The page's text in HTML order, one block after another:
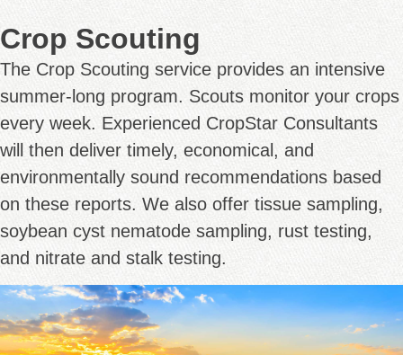
Crop Scouting
The Crop Scouting service provides an intensive
summer-long program. Scouts monitor your crops
every week. Experienced CropStar Consultants
will then deliver timely, economical, and
environmentally sound recommendations based
on these reports. We also offer tissue sampling,
soybean cyst nematode sampling, rust testing,
and nitrate and stalk testing.